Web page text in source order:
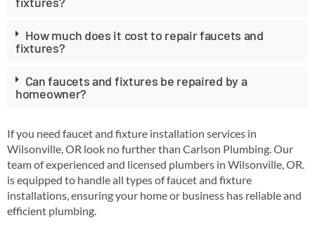
How much does it cost to repair faucets and
fixtures?
Can faucets and fixtures be repaired by a
homeowner?
If you need faucet and fixture installation services in
Wilsonville, OR look no further than Carlson Plumbing. Our
team of experienced and licensed plumbers in Wilsonville, OR.
is equipped to handle all types of faucet and fixture
installations, ensuring your home or business has reliable and
efficient plumbing.